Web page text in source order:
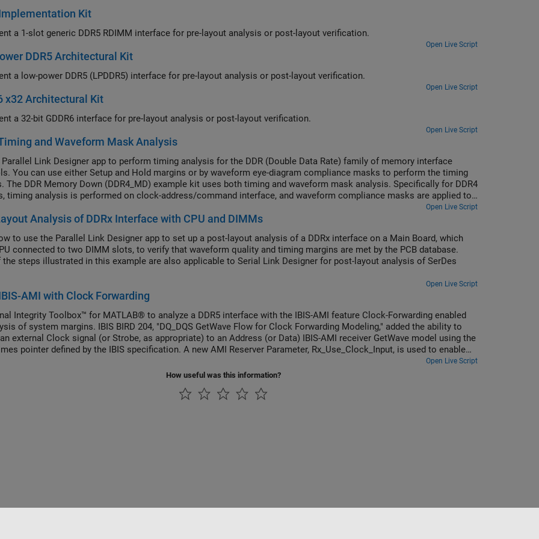
Kit
a 1-slot generic DDR5 RDIMM interface for pre-layout analysis or post-layout verification.
Open Live Script
DDR5 Architectural Kit
a low-power DDR5 (LPDDR5) interface for pre-layout analysis or post-layout verification.
Open Live Script
x32 Architectural Kit
a 32-bit GDDR6 interface for pre-layout analysis or post-layout verification.
Open Live Script
and Waveform Mask Analysis
Parallel Link Designer app to perform timing analysis for the DDR (Double Data Rate) family of memory interface
You can use either Setup and Hold margins or by waveform eye-diagram compliance masks to perform the timing
The DDR Memory Down (DDR4_MD) example kit uses both timing and waveform mask analysis. Specifically for DDR4
timing analysis is performed on clock-address/command interface, and waveform compliance masks are applied to
DQ) interface. Other DDR types may use only timing analysis, or only waveform mask analysis or a blend
on individual standards.
Open Live Script
Analysis of DDRx Interface with CPU and DIMMs
to use the Parallel Link Designer app to set up a post-layout analysis of a DDRx interface on a Main Board, which
connected to two DIMM slots, to verify that waveform quality and timing margins are met by the PCB database.
steps illustrated in this example are also applicable to Serial Link Designer for post-layout analysis of SerDes
Open Live Script
AMI with Clock Forwarding
Integrity Toolbox™ for MATLAB® to analyze a DDR5 interface with the IBIS-AMI feature Clock-Forwarding enabled
of system margins. IBIS BIRD 204, "DQ_DQS GetWave Flow for Clock Forwarding Modeling," added the ability to
external Clock signal (or Strobe, as appropriate) to an Address (or Data) IBIS-AMI receiver GetWave model using the
pointer defined by the IBIS specification. A new AMI Reserver Parameter, Rx_Use_Clock_Input, is used to enable
Open Live Script
How useful was this information?